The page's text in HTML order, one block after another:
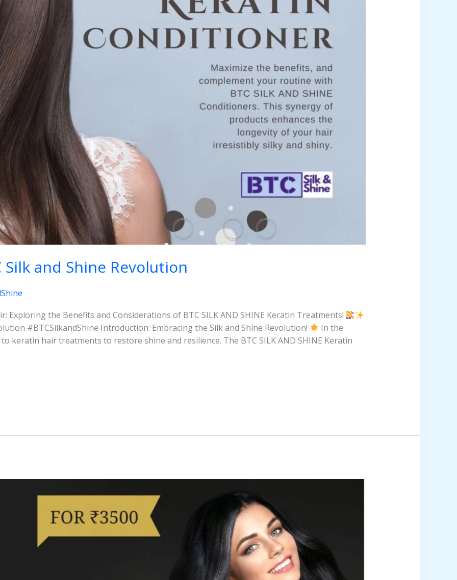
and Shine Revolution
Exploring the Benefits and Considerations of BTC SILK AND SHINE Keratin Treatments!
#BTCSilkandShine Introduction: Embracing the Silk and Shine Revolution!
In the
keratin hair treatments to restore shine and resilience. The BTC SILK AND SHINE Keratin